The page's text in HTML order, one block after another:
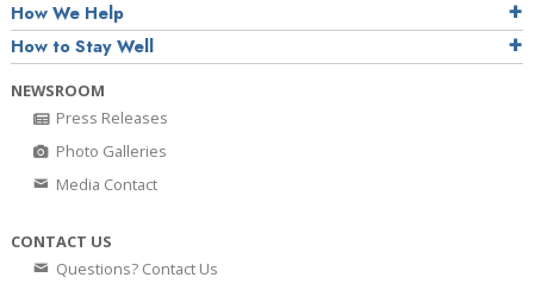
How We Help
How to Stay Well
NEWSROOM
Press Releases
Photo Galleries
Media Contact
CONTACT US
Questions? Contact Us